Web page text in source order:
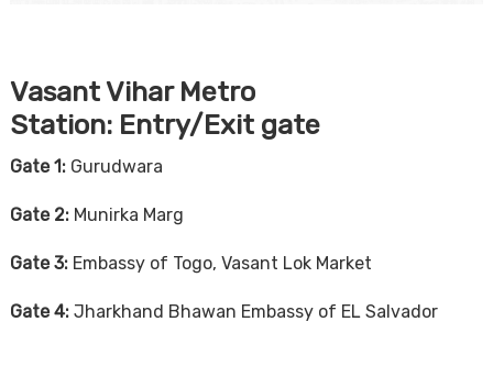
Vasant Vihar Metro
Station: Entry/Exit gate
Gate 1:Gurudwara
Gate 2: Munirka Marg
Gate 3:Embassy of Togo, Vasant Lok Market
Gate 4:Jharkhand Bhawan Embassy of EL Salvador